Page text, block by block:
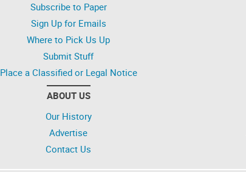
Subscribe to Paper
Sign Up for Emails
Where to Pick Us Up
Submit Stuff
Place a Classified or Legal Notice
ABOUT US
Our History
Advertise
Contact Us